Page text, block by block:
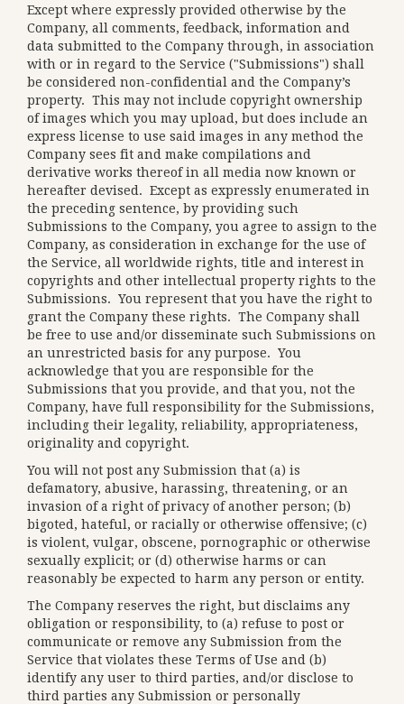
Except where expressly provided otherwise by the
Company, all comments, feedback, information and
data submitted to the Company through, in association
with or in regard to the Service ("Submissions") shall
be considered non-confidential and the Company’s
property. This may not include copyright ownership
of images which you may upload, but does include an
express license to use said images in any method the
Company sees fit and make compilations and
derivative works thereof in all media now known or
hereafter devised. Except as expressly enumerated in
the preceding sentence, by providing such
Submissions to the Company, you agree to assign to the
Company, as consideration in exchange for the use of
the Service, all worldwide rights, title and interest in
copyrights and other intellectual property rights to the
Submissions. You represent that you have the right to
grant the Company these rights. The Company shall
be free to use and/or disseminate such Submissions on
an unrestricted basis for any purpose. You
acknowledge that you are responsible for the
Submissions that you provide, and that you, not the
Company, have full responsibility for the Submissions,
including their legality, reliability, appropriateness,
originality and copyright.
You will not post any Submission that (a) is
defamatory, abusive, harassing, threatening, or an
invasion of a right of privacy of another person; (b)
bigoted, hateful, or racially or otherwise offensive; (c)
is violent, vulgar, obscene, pornographic or otherwise
sexually explicit; or (d) otherwise harms or can
reasonably be expected to harm any person or entity.
The Company reserves the right, but disclaims any
obligation or responsibility, to (a) refuse to post or
communicate or remove any Submission from the
Service that violates these Terms of Use and (b)
identify any user to third parties, and/or disclose to
third parties any Submission or personally